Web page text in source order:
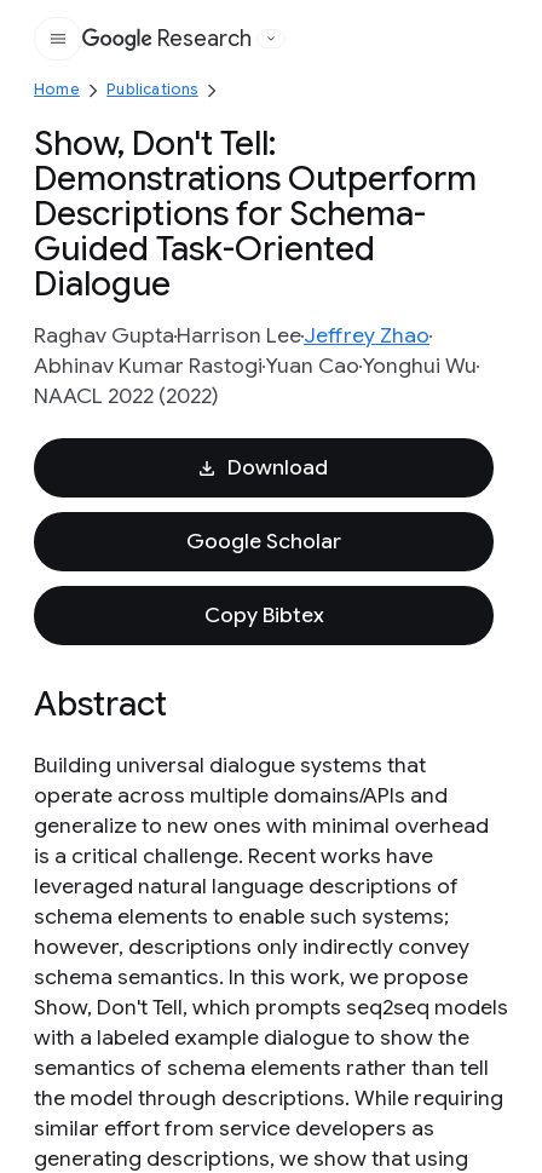
Google
Research
Home Publications
Show, Don't Tell:
Demonstrations Outperform
Descriptions for Schema-
Guided Task-Oriented
Dialogue
Raghav GuptaHarrison LeeJeffrey Zhao
Abhinav Kumar RastogiYuan CaoYonghui Wu
NAACL 2022 (2022)
Download
Google Scholar
Copy Bibtex
Abstract
Building universal dialogue systems that
operate across multiple domains/APIs and
generalize to new ones with minimal overhead
is a critical challenge. Recent works have
leveraged natural language descriptions of
schema elements to enable such systems;
however, descriptions only indirectly convey
schema semantics. In this work, we propose
Show, Don't Tell, which prompts seq2seq models
with a labeled example dialogue to show the
semantics of schema elements rather than tell
the model through descriptions. While requiring
similar effort from service developers as
generating descriptions, we show that using